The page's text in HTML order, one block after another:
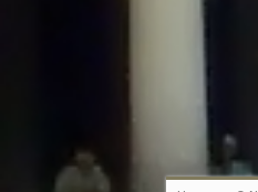
: Creation of dynamic
: Creation of dynamic
: Creation of dynamic